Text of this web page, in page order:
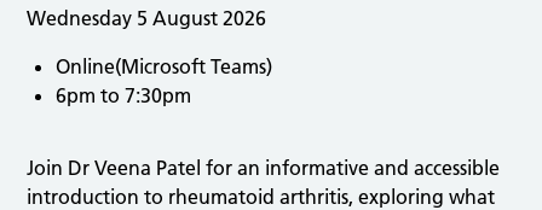
Wednesday 5 August 2026
Online(Microsoft Teams)
6pm to 7:30pm
Join Dr Veena Patel for an informative and accessible
introduction to rheumatoid arthritis, exploring what